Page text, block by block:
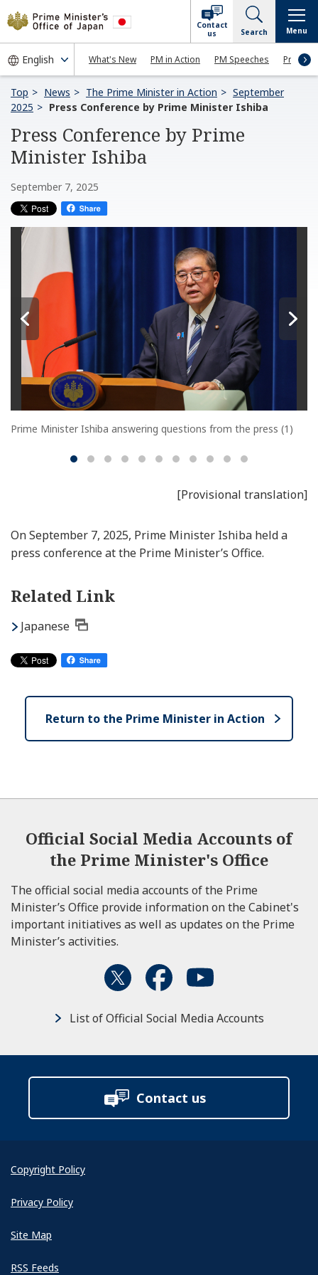
What's New PM in Action PM Speeches Press
Contact
us
Search Menu
Top News The Prime Minister in Action
September
2025
Press Conference by Prime Minister Ishiba
Press Conference by Prime
Minister Ishiba
September 7, 2025
Prime Minister Ishiba answering questions from the press (1)
[Provisional translation]
On September 7, 2025, Prime Minister Ishiba held a
press conference at the Prime Minister’s Office.
Related Link
Japanese
Return to the Prime Minister in Action
Official Social Media Accounts of
the Prime Minister's Office
The official social media accounts of the Prime
Minister’s Office provide information on the Cabinet's
important initiatives as well as updates on the Prime
Minister’s activities.
List of Official Social Media Accounts
Contact us
Copyright Policy
Privacy Policy
Site Map
RSS Feeds